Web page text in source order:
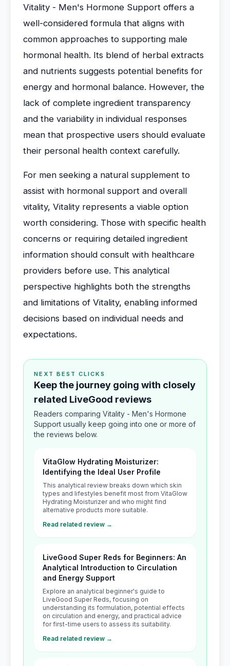
Vitality - Men's Hormone Support offers a
well-considered formula that aligns with
common approaches to supporting male
hormonal health. Its blend of herbal extracts
and nutrients suggests potential benefits for
energy and hormonal balance. However, the
lack of complete ingredient transparency
and the variability in individual responses
mean that prospective users should evaluate
their personal health context carefully.
For men seeking a natural supplement to
assist with hormonal support and overall
vitality, Vitality represents a viable option
worth considering. Those with specific health
concerns or requiring detailed ingredient
information should consult with healthcare
providers before use. This analytical
perspective highlights both the strengths
and limitations of Vitality, enabling informed
decisions based on individual needs and
expectations.
NEXT BEST CLICKS
Keep the journey going with closely
related LiveGood reviews
Readers comparing Vitality - Men's Hormone
Support usually keep going into one or more of
the reviews below.
VitaGlow Hydrating Moisturizer:
Identifying the Ideal User Profile
This analytical review breaks down which skin
types and lifestyles benefit most from VitaGlow
Hydrating Moisturizer and who might find
alternative products more suitable.
Read related review →
LiveGood Super Reds for Beginners: An
Analytical Introduction to Circulation
and Energy Support
Explore an analytical beginner's guide to
LiveGood Super Reds, focusing on
understanding its formulation, potential effects
on circulation and energy, and practical advice
for first-time users to assess its suitability.
Read related review →